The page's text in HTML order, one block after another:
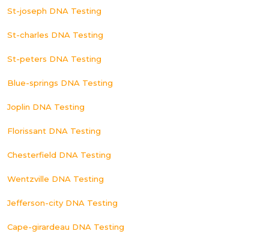
St-joseph DNA Testing
St-charles DNA Testing
St-peters DNA Testing
Blue-springs DNA Testing
Joplin DNA Testing
Florissant DNA Testing
Chesterfield DNA Testing
Wentzville DNA Testing
Jefferson-city DNA Testing
Cape-girardeau DNA Testing